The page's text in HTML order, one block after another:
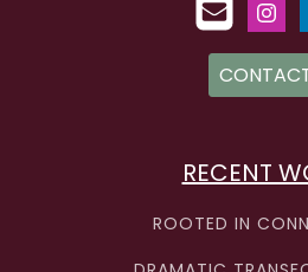
RECENT
ROOTED IN